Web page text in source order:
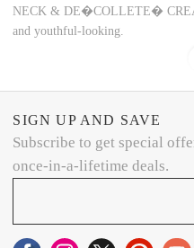
NECK & DE�COLLETE�
and youthful-looking.
SIGN UP AND SAVE
Subscribe to get special
once-in-a-lifetime deals.